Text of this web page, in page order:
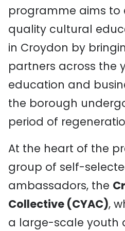
programme aims to
quality cultural
in Croydon by
partners across the
education and
the borough
period of
At the heart of the
group of self-
ambassadors, the
Collective (CYAC),
a large-scale youth